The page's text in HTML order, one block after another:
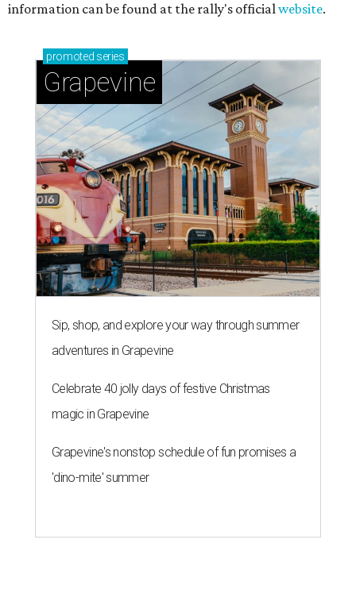
information can be found at the rally's officialwebsite.
promoted series
Grapevine
Sip, shop, and explore your way through summer
adventures in Grapevine
Celebrate 40 jolly days of festive Christmas
magic in Grapevine
Grapevine's nonstop schedule of fun promises a
'dino-mite' summer